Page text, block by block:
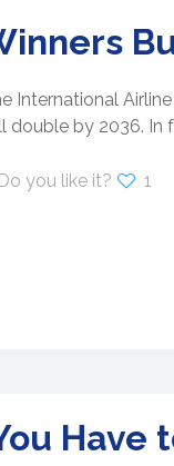
International
double by 2036. In
Do you like it? 1
Have